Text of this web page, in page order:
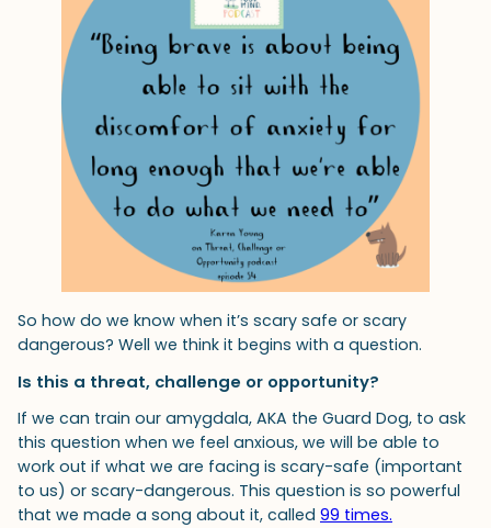
So how do we know when it’s scary safe or scary
dangerous? Well we think it begins with a question.
Is this a threat, challenge or opportunity?
If we can train our amygdala, AKA the Guard Dog, to ask
this question when we feel anxious, we will be able to
work out if what we are facing is scary-safe (important
to us) or scary-dangerous. This question is so powerful
that we made a song about it, called 99 times.